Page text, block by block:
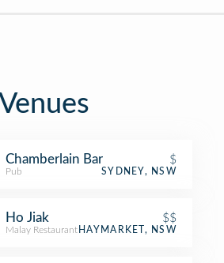
Chamberlain Bar $
Pub SYDNEY, NSW
Ho Jiak $$
Malay Restaurant HAYMARKET, NSW